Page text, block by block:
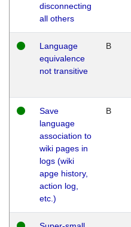
disconnecting
all others
Language
equivalence
not transitive
B
Save
language
association to
wiki pages in
logs (wiki
apge history,
action log,
etc.)
B